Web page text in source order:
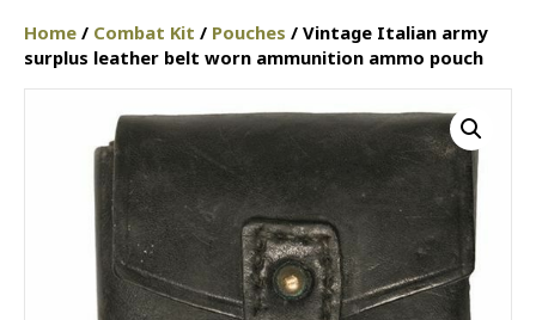
Home / Combat Kit / Pouches / Vintage Italian army
surplus leather belt worn ammunition ammo pouch